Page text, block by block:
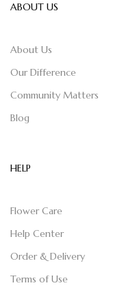
ABOUT US
About Us
Our Difference
Community Matters
Blog
HELP
Flower Care
Help Center
Order & Delivery
Terms of Use